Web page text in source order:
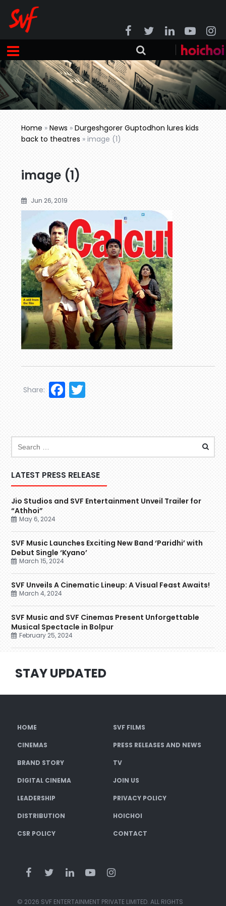
Home »News »Durgeshgorer Guptodhon lures kids
back to theatres »image (1)
image (1)
Jun 26, 2019
Facebook
Share:
LATEST PRESS RELEASE
Jio Studios and SVF Entertainment Unveil Trailer for
“Athhoi”
May 6, 2024
SVF Music Launches Exciting New Band ‘Paridhi’ with
Debut Single ‘Kyano’
March 15, 2024
SVF Unveils A Cinematic Lineup: A Visual Feast Awaits!
March 4, 2024
SVF Music and SVF Cinemas Present Unforgettable
Musical Spectacle in Bolpur
February 25, 2024
STAY UPDATED
HOME SVF FILMS
CINEMAS PRESS RELEASES AND NEWS
BRAND STORY TV
DIGITAL CINEMA JOIN US
LEADERSHIP PRIVACY POLICY
DISTRIBUTION HOICHOI
CSR POLICY CONTACT
© 2026 SVF ENTERTAINMENT PRIVATE LIMITED. ALL RIGHTS